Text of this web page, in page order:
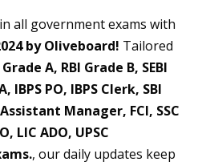
all government exams with
by Oliveboard! Tailored
A, RBI Grade B, SEBI
IBPS PO, IBPS Clerk, SBI
Manager, FCI, SSC
LIC ADO, UPSC
, our daily updates keep